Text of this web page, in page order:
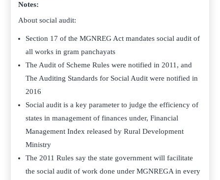
Notes:
About social audit:
Section 17 of the MGNREG Act mandates social audit of
all works in gram panchayats
The Audit of Scheme Rules were notified in 2011, and
The Auditing Standards for Social Audit were notified in
2016
Social audit is a key parameter to judge the efficiency of
states in management of finances under, Financial
Management Index released by Rural Development
Ministry
The 2011 Rules say the state government will facilitate
the social audit of work done under MGNREGA in every